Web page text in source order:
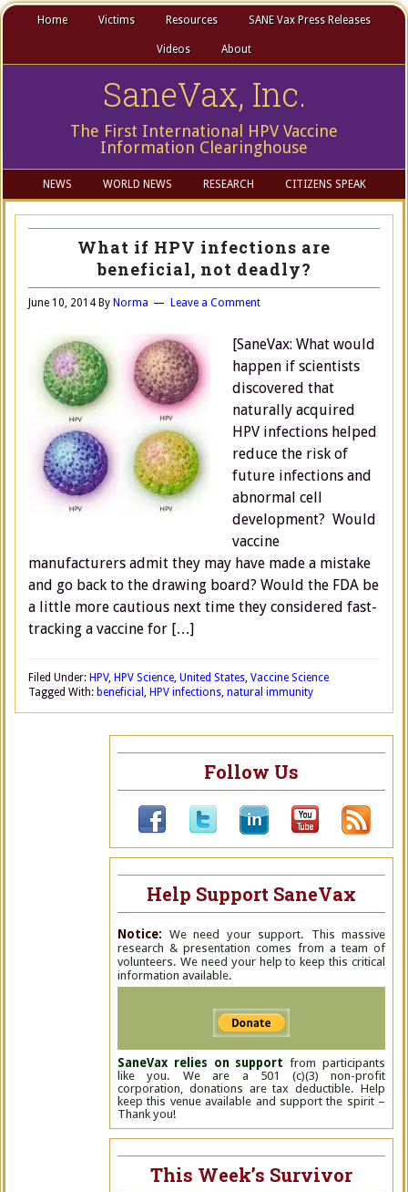
Home Victims Resources SANE Vax Press Releases
Videos About
SaneVax, Inc.
The First International HPV Vaccine
Information Clearinghouse
NEWS WORLD NEWS RESEARCH CITIZENS SPEAK
What if HPV infections are
beneficial, not deadly?
June 10, 2014 By Norma Leave a Comment
[SaneVax: What would
happen if scientists
discovered that
naturally acquired
HPV infections helped
reduce the risk of
future infections and
abnormal cell
development? Would
vaccine
manufacturers admit they may have made a mistake
and go back to the drawing board? Would the FDA be
a little more cautious next time they considered fast-
tracking a vaccine for […]
Filed Under: HPV, HPV Science, United States, Vaccine Science
Tagged With: beneficial , HPV infections, natural immunity
Follow Us
Help Support SaneVax
Notice: We need your support. This massive
research & presentation comes from a team of
volunteers. We need your help to keep this critical
information available.
SaneVax relies on support from participants
like you. We are a 501 (c)(3) non-profit
corporation, donations are tax deductible. Help
keep this venue available and support the spirit –
Thank you!
This Week’s Survivor